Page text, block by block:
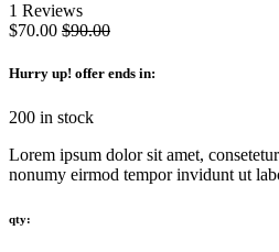
1 Reviews
$70.00 $90.00
Hurry up! offer ends in:
200 in stock
Lorem ipsum dolor sit amet,
nonumy eirmod tempor invidunt ut
qty: